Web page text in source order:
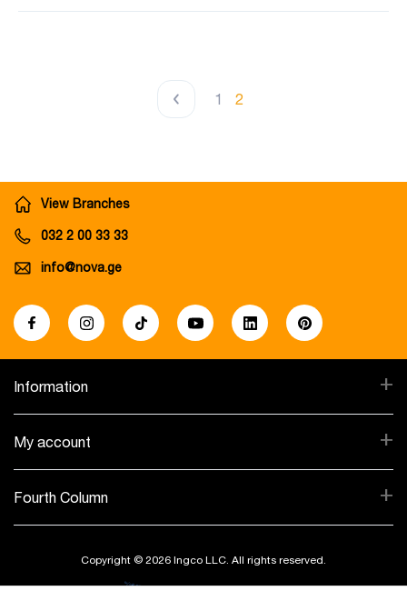
1 2
View Branches
032 2 00 33 33
info@nova.ge
+
Information
+
My account
+
Fourth Column
Copyright © 2026 Ingco LLC. All rights reserved.